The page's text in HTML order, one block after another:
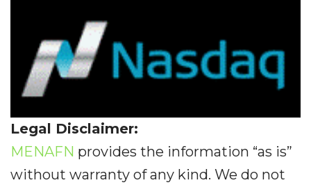
Legal Disclaimer:
MENAFN provides the information “as is”
without warranty of any kind. We do not